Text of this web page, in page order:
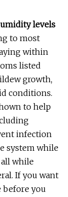
levels
to most
within
listed
growth,
conditions.
to help
infection
system while
while
If you want
before you